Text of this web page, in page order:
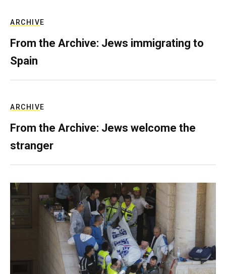
ARCHIVE
From the Archive: Jews immigrating to
Spain
ARCHIVE
From the Archive: Jews welcome the
stranger